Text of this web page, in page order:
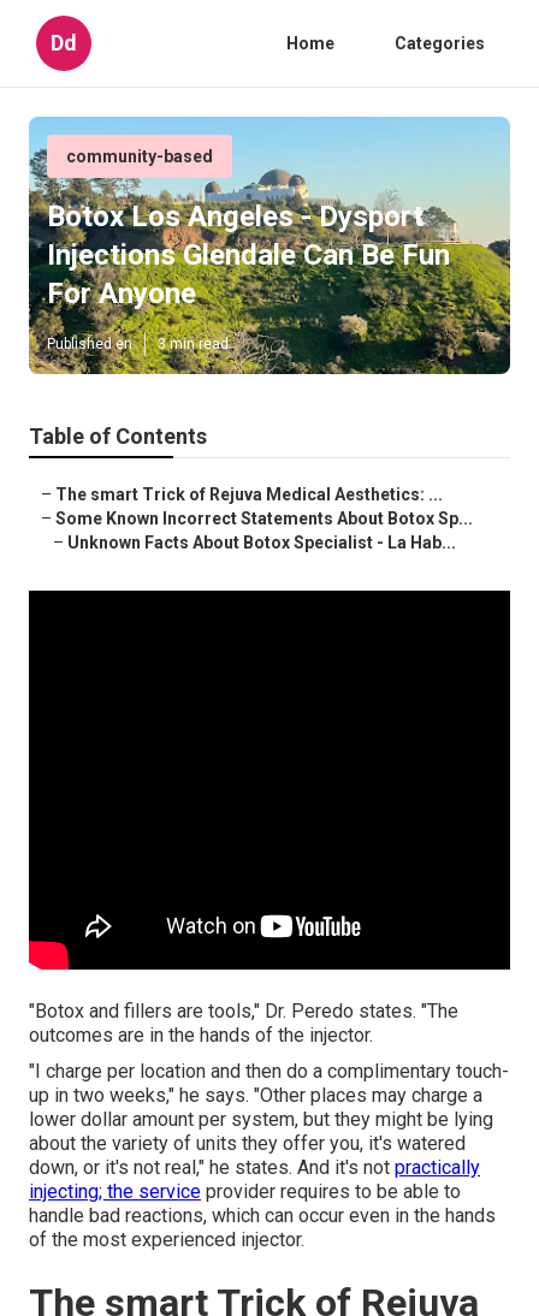
Dd Home Categories
community-based
Botox Los Angeles - Dysport
Injections Glendale Can Be Fun
For Anyone
Published en 3 min read
Table of Contents
– The smart Trick of Rejuva Medical Aesthetics: ...
– Some Known Incorrect Statements About Botox Sp...
– Unknown Facts About Botox Specialist - La Hab...
"Botox and fillers are tools," Dr. Peredo states. "The
outcomes are in the hands of the injector.
"I charge per location and then do a complimentary touch-
up in two weeks," he says. "Other places may charge a
lower dollar amount per system, but they might be lying
about the variety of units they offer you, it's watered
down, or it's not real," he states. And it's not practically
injecting; the service provider requires to be able to
handle bad reactions, which can occur even in the hands
of the most experienced injector.
The smart Trick of Rejuva